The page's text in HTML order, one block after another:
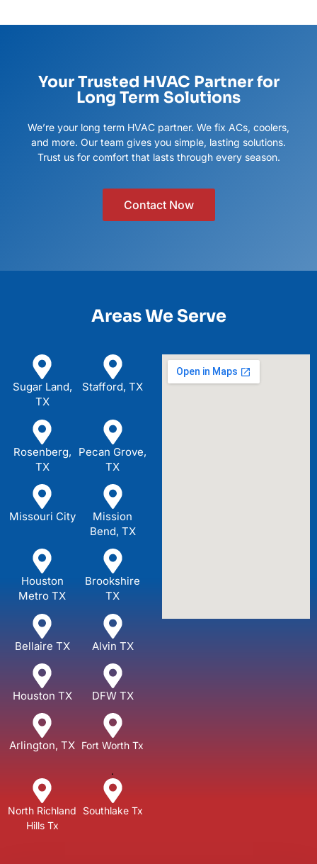
Your Trusted HVAC Partner for
Long Term Solutions
We’re your long term HVAC partner. We fix ACs, coolers,
and more. Our team gives you simple, lasting solutions.
Trust us for comfort that lasts through every season.
Contact Now
Areas We Serve
Sugar Land,
TX
Stafford, TX
Rosenberg,
TX
Pecan Grove,
TX
Missouri City
Mission
Bend, TX
Houston
Metro TX
Brookshire
TX
Bellaire TX Alvin TX
Houston TX DFW TX
Arlington, TX Fort Worth Tx
.
North Richland
Hills Tx
Southlake Tx